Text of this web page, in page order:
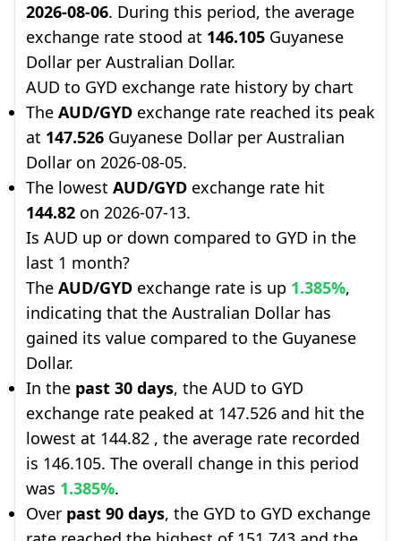
2026-08-06. During this period, the average
exchange rate stood at 146.105 Guyanese
Dollar per Australian Dollar.
AUD to GYD exchange rate history by chart
The AUD/GYD exchange rate reached its peak
at 147.526 Guyanese Dollar per Australian
Dollar on 2026-08-05.
The lowest AUD/GYD exchange rate hit
144.82 on 2026-07-13.
Is AUD up or down compared to GYD in the
last 1 month?
The AUD/GYD exchange rate is up 1.385%,
indicating that the Australian Dollar has
gained its value compared to the Guyanese
Dollar.
In the past 30 days, the AUD to GYD
exchange rate peaked at 147.526 and hit the
lowest at 144.82 , the average rate recorded
is 146.105. The overall change in this period
was 1.385%.
Over past 90 days, the GYD to GYD exchange